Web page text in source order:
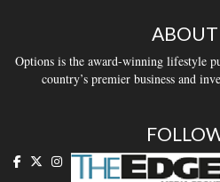
ABOUT
Options is the award-winning lifestyle
country’s premier business and